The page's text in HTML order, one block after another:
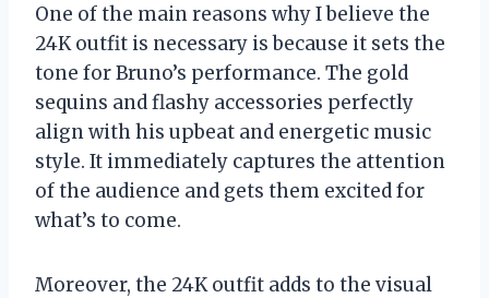
One of the main reasons why I believe the
24K outfit is necessary is because it sets the
tone for Bruno’s performance. The gold
sequins and flashy accessories perfectly
align with his upbeat and energetic music
style. It immediately captures the attention
of the audience and gets them excited for
what’s to come.
Moreover, the 24K outfit adds to the visual